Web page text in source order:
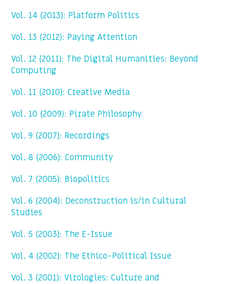
Vol. 14 (2013): Platform Politics
Vol. 13 (2012): Paying Attention
Vol. 12 (2011): The Digital Humanities: Beyond
Computing
Vol. 11 (2010): Creative Media
Vol. 10 (2009): Pirate Philosophy
Vol. 9 (2007): Recordings
Vol. 8 (2006): Community
Vol. 7 (2005): Biopolitics
Vol. 6 (2004): Deconstruction is/in Cultural
Studies
Vol. 5 (2003): The E-Issue
Vol. 4 (2002): The Ethico-Political Issue
Vol. 3 (2001): Virologies: Culture and